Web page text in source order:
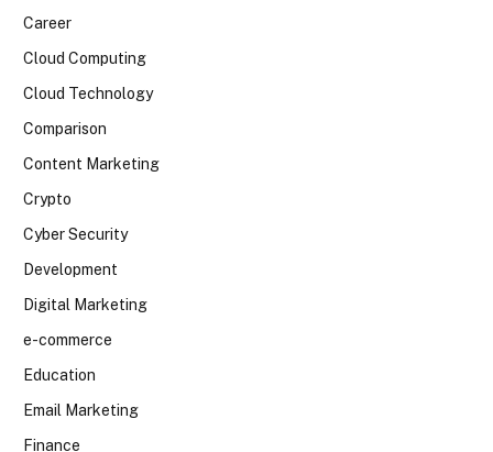
Career
Cloud Computing
Cloud Technology
Comparison
Content Marketing
Crypto
Cyber Security
Development
Digital Marketing
e-commerce
Education
Email Marketing
Finance